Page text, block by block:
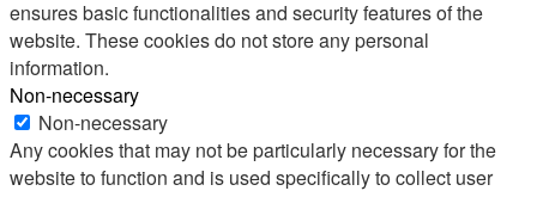
ensures basic functionalities and security features of the
website. These cookies do not store any personal
information.
Non-necessary
Non-necessary
Any cookies that may not be particularly necessary for the
website to function and is used specifically to collect user